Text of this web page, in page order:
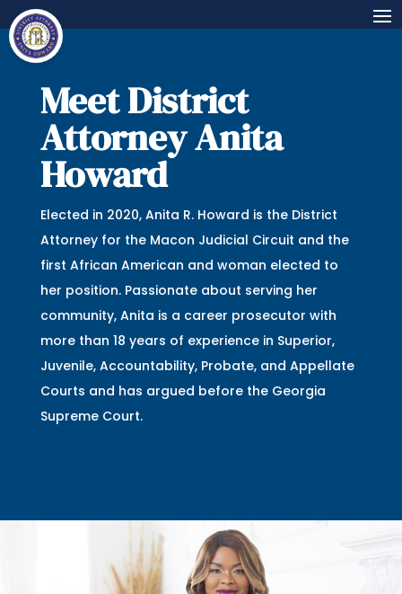
Meet District
Attorney Anita
Howard
Elected in 2020, Anita R. Howard is the District
Attorney for the Macon Judicial Circuit and the
first African American and woman elected to
her position. Passionate about serving her
community, Anita is a career prosecutor with
more than 18 years of experience in Superior,
Juvenile, Accountability, Probate, and Appellate
Courts and has argued before the Georgia
Supreme Court.